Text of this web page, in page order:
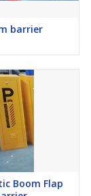
barrier
Boom Flap